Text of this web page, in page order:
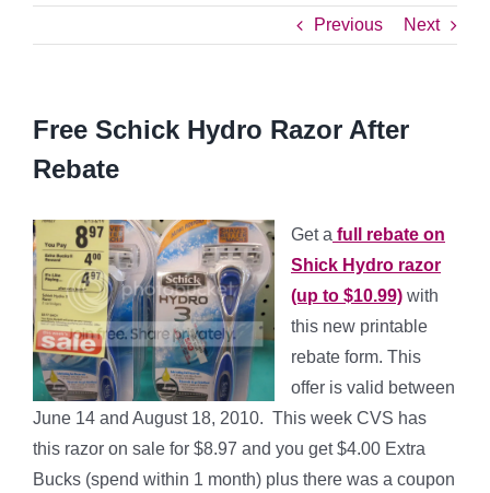
Previous Next
Free Schick Hydro Razor After
Rebate
Get a full rebate on
Shick Hydro razor
(up to $10.99) with
this new printable
rebate form. This
offer is valid between
June 14 and August 18, 2010. This week CVS has
this razor on sale for $8.97 and you get $4.00 Extra
Bucks (spend within 1 month) plus there was a coupon